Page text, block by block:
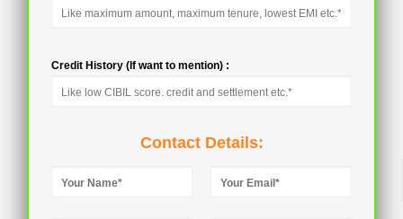
Credit History (If want to mention) :
Contact Details: